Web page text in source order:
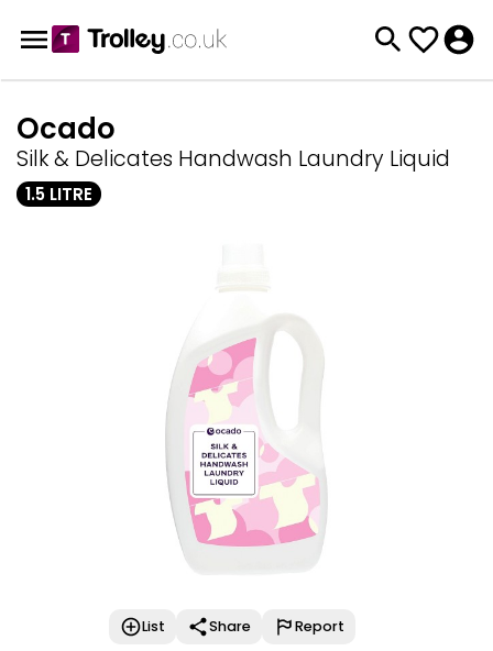
Ocado
Silk & Delicates Handwash Laundry Liquid
1.5 LITRE
List Share Report